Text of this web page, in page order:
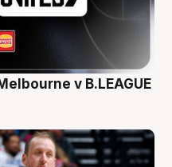
v B.LEAGUE